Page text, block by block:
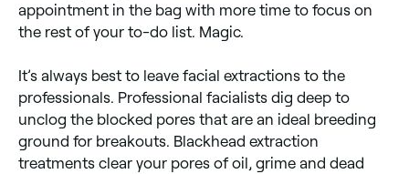
appointment in the bag with more time to focus on
the rest of your to-do list. Magic.
It’s always best to leave facial extractions to the
professionals. Professional facialists dig deep to
unclog the blocked pores that are an ideal breeding
ground for breakouts. Blackhead extraction
treatments clear your pores of oil, grime and dead